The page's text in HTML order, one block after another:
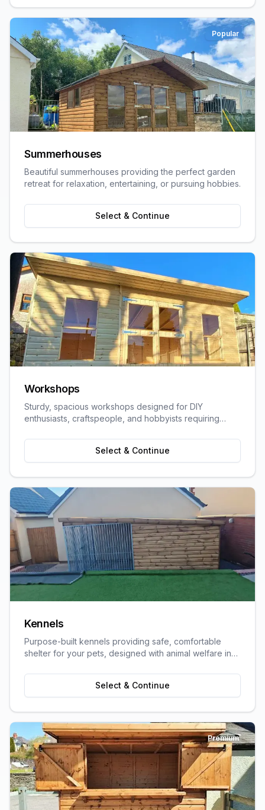
Popular
Summerhouses
Beautiful summerhouses providing the perfect garden
retreat for relaxation, entertaining, or pursuing hobbies.
Select & Continue
Workshops
Sturdy, spacious workshops designed for DIY
enthusiasts, craftspeople, and hobbyists requiring
Select & Continue
Kennels
Purpose-built kennels providing safe, comfortable
shelter for your pets, designed with animal welfare in
Select & Continue
Premium